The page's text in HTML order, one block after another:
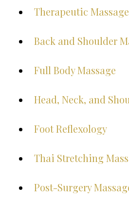
Therapeutic Massage
Back and Shoulder
Full Body Massage
Head, Neck, and
Foot Reflexology
Thai Stretching
Post-Surgery